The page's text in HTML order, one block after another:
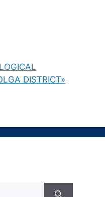
DISTRICT»